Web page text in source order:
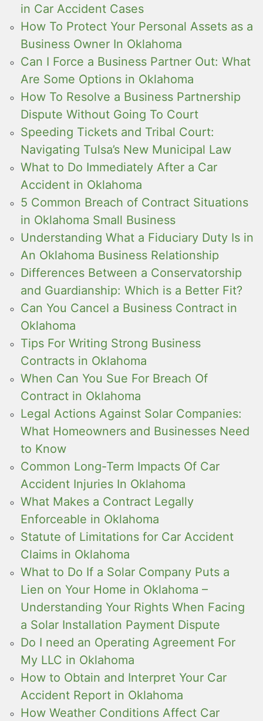
in Car Accident Cases
How To Protect Your Personal Assets as a
Business Owner In Oklahoma
Can I Force a Business Partner Out: What
Are Some Options in Oklahoma
How To Resolve a Business Partnership
Dispute Without Going To Court
Speeding Tickets and Tribal Court:
Navigating Tulsa’s New Municipal Law
What to Do Immediately After a Car
Accident in Oklahoma
5 Common Breach of Contract Situations
in Oklahoma Small Business
Understanding What a Fiduciary Duty Is in
An Oklahoma Business Relationship
Differences Between a Conservatorship
and Guardianship: Which is a Better Fit?
Can You Cancel a Business Contract in
Oklahoma
Tips For Writing Strong Business
Contracts in Oklahoma
When Can You Sue For Breach Of
Contract in Oklahoma
Legal Actions Against Solar Companies:
What Homeowners and Businesses Need
to Know
Common Long-Term Impacts Of Car
Accident Injuries In Oklahoma
What Makes a Contract Legally
Enforceable in Oklahoma
Statute of Limitations for Car Accident
Claims in Oklahoma
What to Do If a Solar Company Puts a
Lien on Your Home in Oklahoma –
Understanding Your Rights When Facing
a Solar Installation Payment Dispute
Do I need an Operating Agreement For
My LLC in Oklahoma
How to Obtain and Interpret Your Car
Accident Report in Oklahoma
How Weather Conditions Affect Car